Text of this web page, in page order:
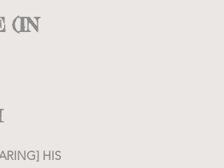
(IN
HIS